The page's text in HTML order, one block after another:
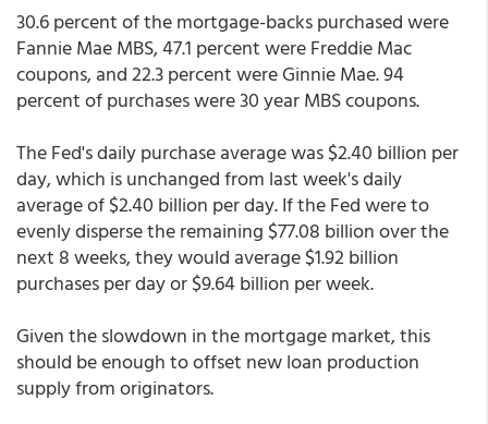
30.6 percent of the mortgage-backs purchased were
Fannie Mae MBS, 47.1 percent were Freddie Mac
coupons, and 22.3 percent were Ginnie Mae. 94
percent of purchases were 30 year MBS coupons.
The Fed's daily purchase average was $2.40 billion per
day, which is unchanged from last week's daily
average of $2.40 billion per day. If the Fed were to
evenly disperse the remaining $77.08 billion over the
next 8 weeks, they would average $1.92 billion
purchases per day or $9.64 billion per week.
Given the slowdown in the mortgage market, this
should be enough to offset new loan production
supply from originators.